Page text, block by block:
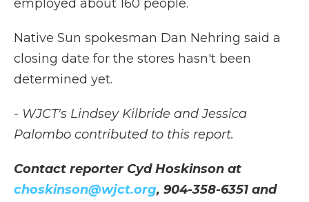
employed about 160 people.
Native Sun spokesman Dan Nehring said a
closing date for the stores hasn't been
determined yet.
- WJCT's Lindsey Kilbride and Jessica
Palombo contributed to this report.
Contact reporter Cyd Hoskinson at
choskinson@wjct.org, 904-358-6351 and